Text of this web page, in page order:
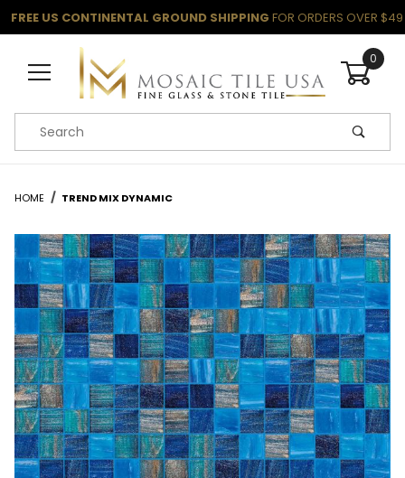
FREE US CONTINENTAL GROUND SHIPPING FOR ORDERS OVER $49
0
Product Search
HOME TREND MIX DYNAMIC